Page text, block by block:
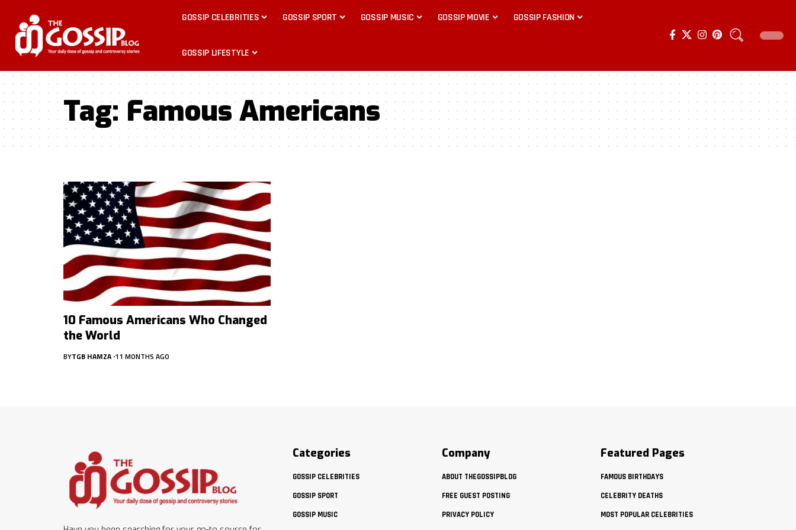
GOSSIP CELEBRITIES GOSSIP SPORT GOSSIP MUSIC GOSSIP MOVIE GOSSIP FASHION
GOSSIP LIFESTYLE
Tag: Famous Americans
10 Famous Americans Who Changed
the World
BYTGB HAMZA 11 MONTHS AGO
Categories
GOSSIP CELEBRITIES
GOSSIP SPORT
GOSSIP MUSIC
Company
ABOUT THEGOSSIPBLOG
FREE GUEST POSTING
PRIVACY POLICY
Featured Pages
FAMOUS BIRTHDAYS
CELEBRITY DEATHS
MOST POPULAR CELEBRITIES